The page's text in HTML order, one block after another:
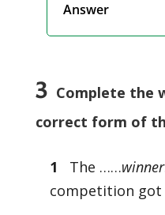
Answer
3 Complete the
correct form of
1 The ……winner
competition got